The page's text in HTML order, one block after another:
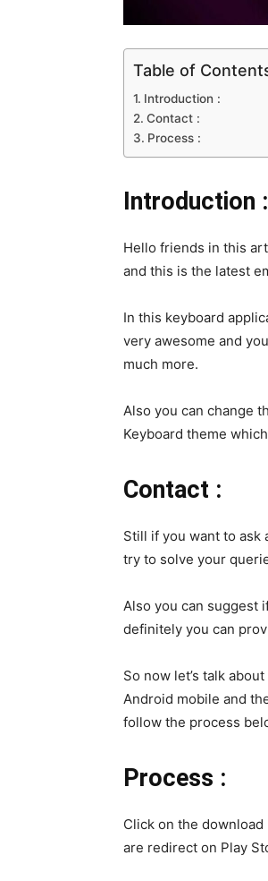
Table of
Introduction :
Contact :
Process :
Introduction :
Hello friends in this
and this is the latest
In this keyboard
very awesome and
much more.
Also you can change
Keyboard theme
Contact :
Still if you want to ask
try to solve your
Also you can suggest
definitely you can
So now let’s talk
Android mobile and
follow the process
Process :
Click on the
are redirect on Play